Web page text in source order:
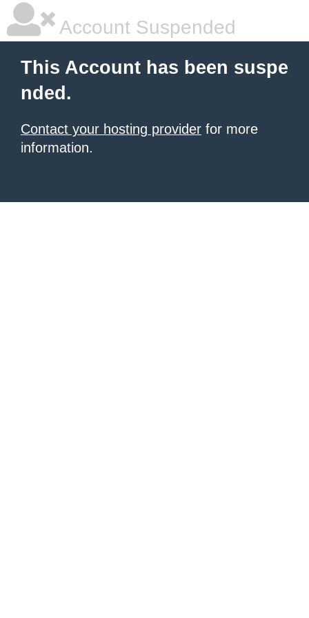
Account Suspended
This Account has been suspe
nded.
Contact your hosting provider for more
information.